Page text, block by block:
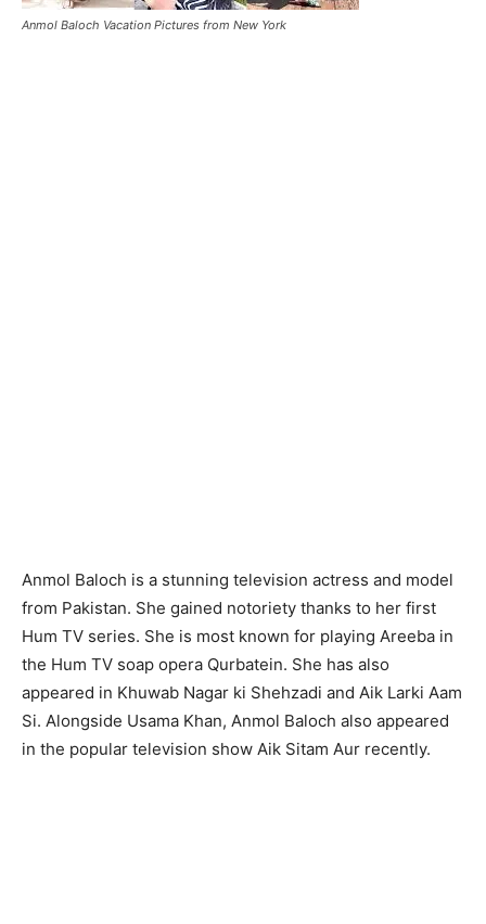
Anmol Baloch Vacation Pictures from New York
Anmol Baloch is a stunning television actress and model
from Pakistan. She gained notoriety thanks to her first
Hum TV series. She is most known for playing Areeba in
the Hum TV soap opera Qurbatein. She has also
appeared in Khuwab Nagar ki Shehzadi and Aik Larki Aam
Si. Alongside Usama Khan, Anmol Baloch also appeared
in the popular television show Aik Sitam Aur recently.